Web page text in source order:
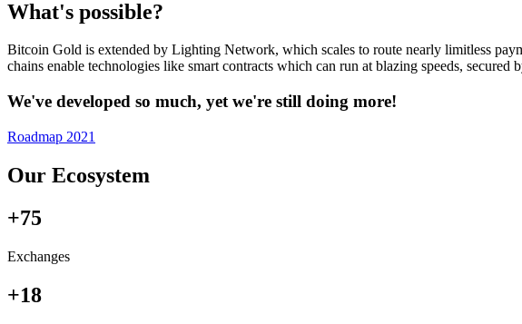
What's possible?
Bitcoin Gold is extended by Lighting Network, which scales to route nearly limitless
chains enable technologies like smart contracts which can run at blazing speeds,
We've developed so much, yet we're still doing more!
Roadmap 2021
Our Ecosystem
+75
Exchanges
+18